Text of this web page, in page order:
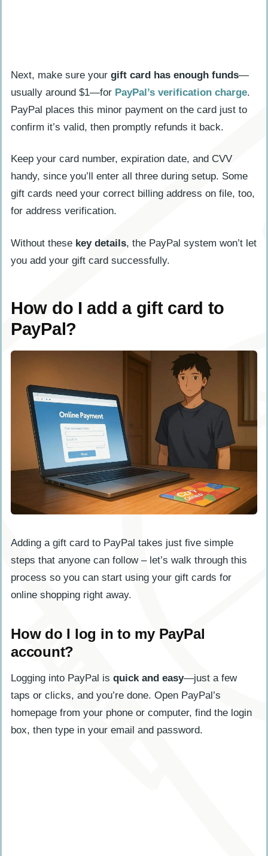
Next, make sure your gift card has enough funds—
usually around $1—for PayPal’s verification charge.
PayPal places this minor payment on the card just to
confirm it’s valid, then promptly refunds it back.
Keep your card number, expiration date, and CVV
handy, since you’ll enter all three during setup. Some
gift cards need your correct billing address on file, too,
for address verification.
Without these key details, the PayPal system won’t let
you add your gift card successfully.
How do I add a gift card to
PayPal?
Adding a gift card to PayPal takes just five simple
steps that anyone can follow – let’s walk through this
process so you can start using your gift cards for
online shopping right away.
How do I log in to my PayPal
account?
Logging into PayPal is quick and easy—just a few
taps or clicks, and you’re done. Open PayPal’s
homepage from your phone or computer, find the login
box, then type in your email and password.